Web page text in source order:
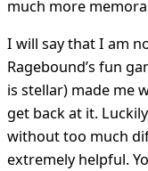
much more
I will say that I am
Ragebound’s fun
is stellar) made me
get back at it.
without too much
extremely helpful.